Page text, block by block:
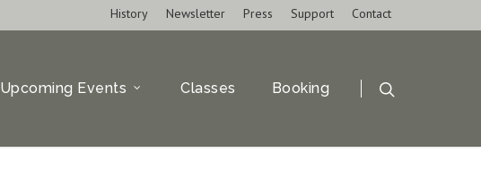
History Newsletter Press Support Contact
Upcoming Events Classes Booking